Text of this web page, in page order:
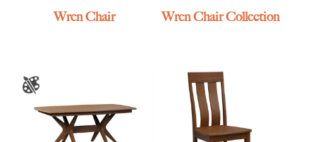
Wren Chair Wren Chair Collection